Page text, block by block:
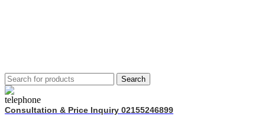
Search
Consultation & Price Inquiry 02155246899